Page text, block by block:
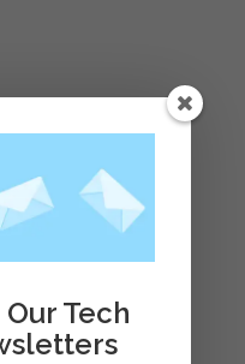
Tech